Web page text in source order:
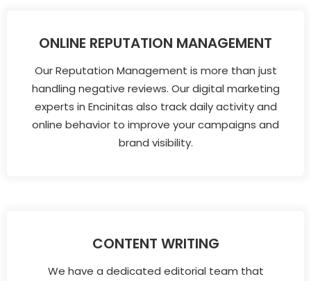
ONLINE REPUTATION MANAGEMENT
Our Reputation Management is more than just
handling negative reviews. Our digital marketing
experts in Encinitas also track daily activity and
online behavior to improve your campaigns and
brand visibility.
CONTENT WRITING
We have a dedicated editorial team that